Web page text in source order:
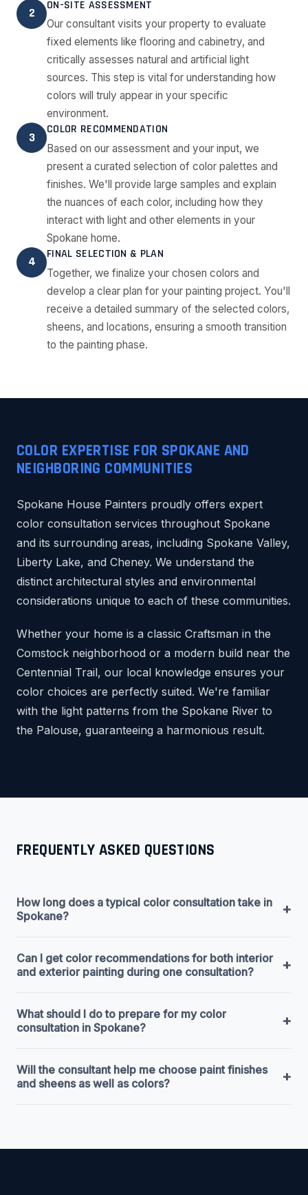
2
ON-SITE ASSESSMENT
Our consultant visits your property to evaluate
fixed elements like flooring and cabinetry, and
critically assesses natural and artificial light
sources. This step is vital for understanding how
colors will truly appear in your specific
environment.
3
COLOR RECOMMENDATION
Based on our assessment and your input, we
present a curated selection of color palettes and
finishes. We'll provide large samples and explain
the nuances of each color, including how they
interact with light and other elements in your
Spokane home.
4
FINAL SELECTION & PLAN
Together, we finalize your chosen colors and
develop a clear plan for your painting project. You'll
receive a detailed summary of the selected colors,
sheens, and locations, ensuring a smooth transition
to the painting phase.
COLOR EXPERTISE FOR SPOKANE AND
NEIGHBORING COMMUNITIES
Spokane House Painters proudly offers expert
color consultation services throughout Spokane
and its surrounding areas, including Spokane Valley,
Liberty Lake, and Cheney. We understand the
distinct architectural styles and environmental
considerations unique to each of these communities.
Whether your home is a classic Craftsman in the
Comstock neighborhood or a modern build near the
Centennial Trail, our local knowledge ensures your
color choices are perfectly suited. We're familiar
with the light patterns from the Spokane River to
the Palouse, guaranteeing a harmonious result.
FREQUENTLY ASKED QUESTIONS
How long does a typical color consultation take in
Spokane?
+
Can I get color recommendations for both interior
and exterior painting during one consultation?
+
What should I do to prepare for my color
consultation in Spokane?
+
Will the consultant help me choose paint finishes
and sheens as well as colors?
+